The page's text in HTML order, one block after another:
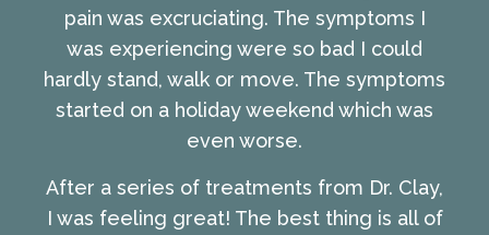
pain was excruciating. The symptoms I
was experiencing were so bad I could
hardly stand, walk or move. The symptoms
started on a holiday weekend which was
even worse.
After a series of treatments from Dr. Clay,
I was feeling great! The best thing is all of